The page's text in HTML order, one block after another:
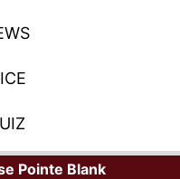
Pointe Blank